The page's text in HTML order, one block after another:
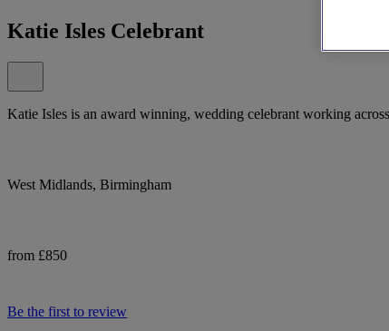
Katie Isles Celebrant
Katie Isles is an award winning, wedding celebrant working
West Midlands, Birmingham
from £850
Be the first to review